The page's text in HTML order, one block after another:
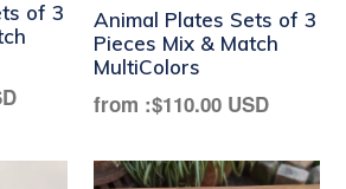
of 3
Animal Plates Sets of 3
Pieces Mix & Match
MultiColors
from :$110.00 USD